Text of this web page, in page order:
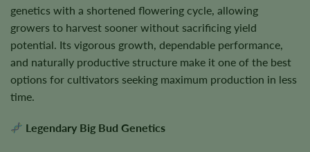
genetics with a shortened flowering cycle, allowing
growers to harvest sooner without sacrificing yield
potential. Its vigorous growth, dependable performance,
and naturally productive structure make it one of the best
options for cultivators seeking maximum production in less
time.
Legendary Big Bud Genetics